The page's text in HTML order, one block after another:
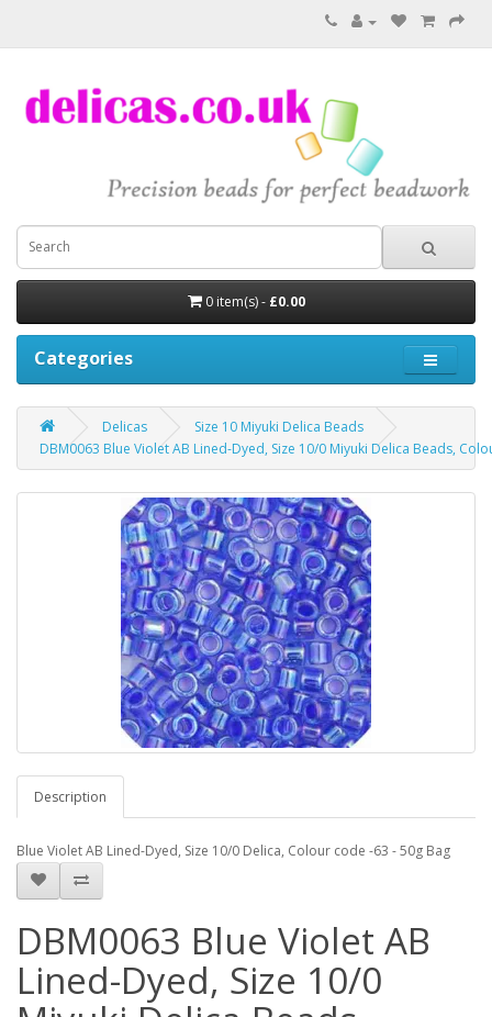
0 item(s) - £0.00
Categories
Delicas
Size 10 Miyuki Delica Beads
DBM0063 Blue Violet AB Lined-Dyed, Size 10/0 Miyuki Delica Beads,
Description
Blue Violet AB Lined-Dyed, Size 10/0 Delica, Colour code -63 - 50g Bag
DBM0063 Blue Violet AB
Lined-Dyed, Size 10/0